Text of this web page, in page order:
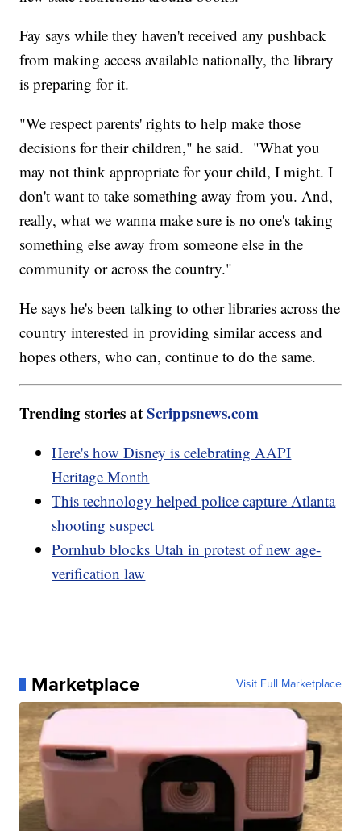
Fay says while they haven't received any pushback
from making access available nationally, the library
is preparing for it.
"We respect parents' rights to help make those
decisions for their children," he said. "What you
may not think appropriate for your child, I might. I
don't want to take something away from you. And,
really, what we wanna make sure is no one's taking
something else away from someone else in the
community or across the country."
He says he's been talking to other libraries across the
country interested in providing similar access and
hopes others, who can, continue to do the same.
Trending stories atScrippsnews.com
Here's how Disney is celebrating AAPI
Heritage Month
This technology helped police capture Atlanta
shooting suspect
Pornhub blocks Utah in protest of new age-
verification law
Marketplace Visit Full Marketplace